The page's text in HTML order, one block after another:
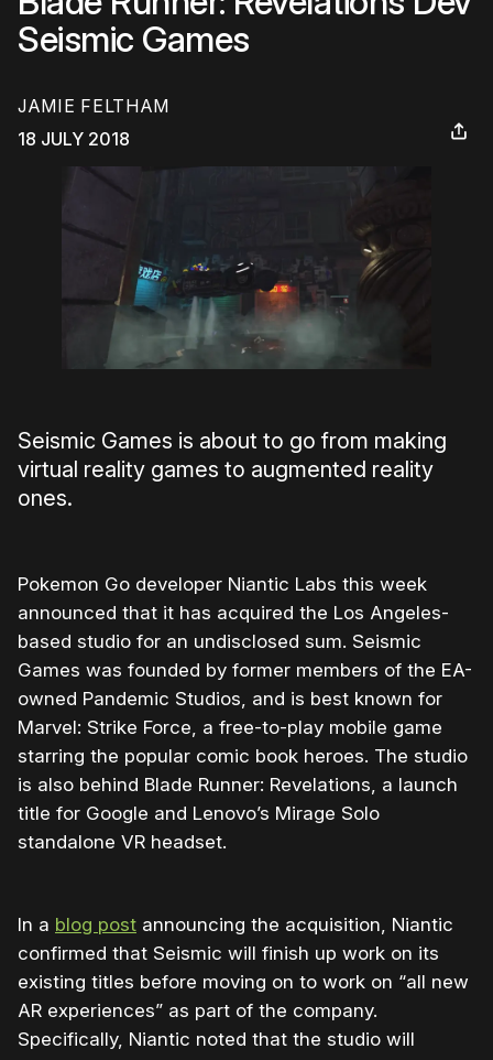
Seismic Games
JAMIE FELTHAM
18 JULY 2018
Seismic Games is about to go from making
virtual reality games to augmented reality
ones.
Pokemon Go developer Niantic Labs this week
announced that it has acquired the Los Angeles-
based studio for an undisclosed sum. Seismic
Games was founded by former members of the EA-
owned Pandemic Studios, and is best known for
Marvel: Strike Force, a free-to-play mobile game
starring the popular comic book heroes. The studio
is also behind Blade Runner: Revelations, a launch
title for Google and Lenovo’s Mirage Solo
standalone VR headset.
In a blog post announcing the acquisition, Niantic
confirmed that Seismic will finish up work on its
existing titles before moving on to work on “all new
AR experiences” as part of the company.
Specifically, Niantic noted that the studio will